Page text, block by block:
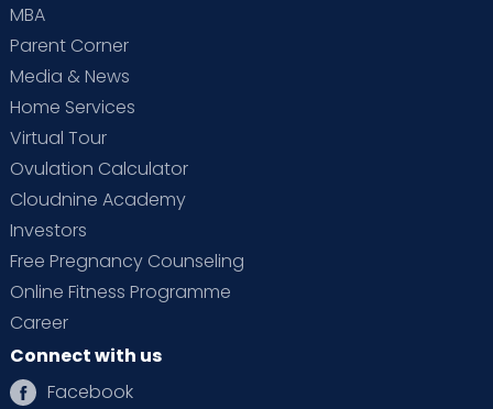
MBA
Parent Corner
Media & News
Home Services
Virtual Tour
Ovulation Calculator
Cloudnine Academy
Investors
Free Pregnancy Counseling
Online Fitness Programme
Career
Connect with us
Facebook